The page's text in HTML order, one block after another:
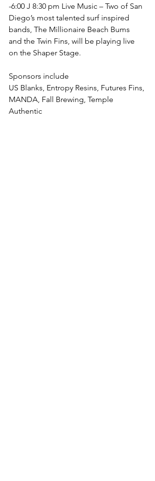
-6:00 J 8:30 pm Live Music – Two of San
Diego’s most talented surf inspired
bands, The Millionaire Beach Bums
and the Twin Fins, will be playing live
on the Shaper Stage.
Sponsors include
US Blanks, Entropy Resins, Futures Fins,
MANDA, Fall Brewing, Temple
Authentic